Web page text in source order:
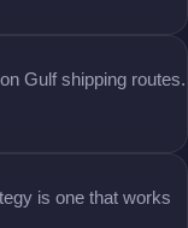
Gulf shipping routes.
is one that works